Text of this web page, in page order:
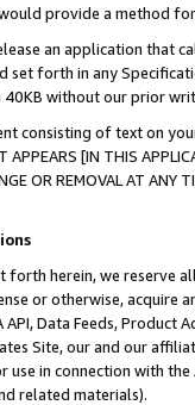
provide a method
an application that
set forth in any
40KB without our prior
consisting of text on
[IN THIS
OR REMOVAL AT
forth herein, we
or otherwise, acquire
Data Feeds,
Site, our and our
in connection with
related materials).